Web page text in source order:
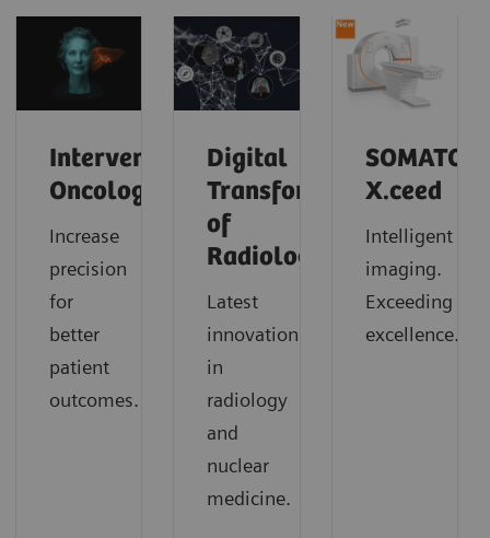
Interventional
Oncology
Increase
precision
for
better
patient
outcomes.
Digital
Transformation
of
Radiology
Latest
innovations
in
radiology
and
nuclear
medicine.
SOMATOM
X.ceed
Intelligent
imaging.
Exceeding
excellence.